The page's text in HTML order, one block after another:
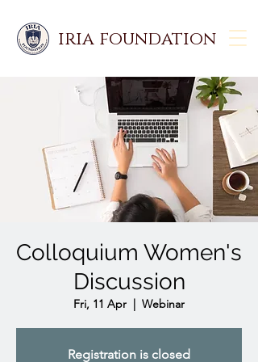
iria foundation
Colloquium Women's
Discussion
Fri, 11 Apr
  |
Webinar
Registration is closed